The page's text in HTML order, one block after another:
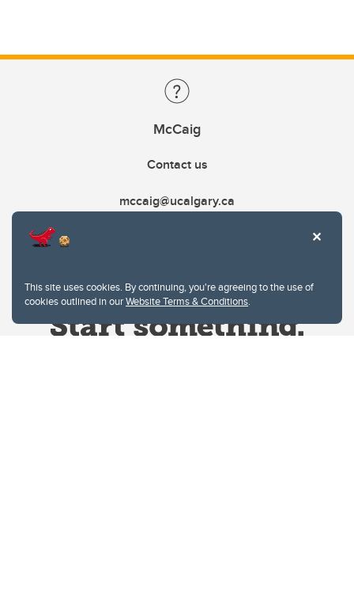
This site uses cookies. By continuing, you're agreeing to the use of
cookies outlined in ourWebsite Terms & Conditions.
McCaig
Contact us
mccaig@ucalgary.ca